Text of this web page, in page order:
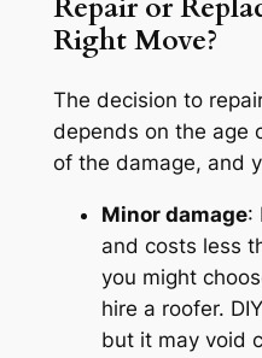
Repair or
Right Move?
The decision to
depends on the age
of the damage, and
Minor damage:
and costs less
you might
hire a roofer.
but it may void